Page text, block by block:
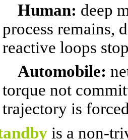
Human: deep
process remains,
reactive loops
Automobile:
torque not
trajectory is
is a non-